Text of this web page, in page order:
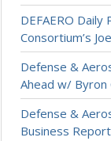
DEFAERO
Consortium’s
Defense &
Ahead w/ Byron
Defense &
Business